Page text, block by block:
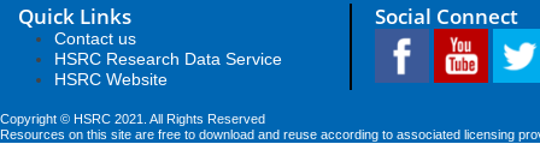
Quick Links
Contact us
HSRC Research Data Service
HSRC Website
Social Connect
Copyright © HSRC 2021. All Rights Reserved
Resources on this site are free to download and reuse according to associated licensing